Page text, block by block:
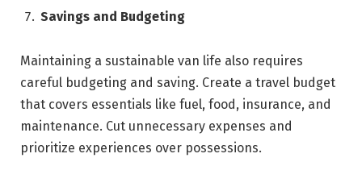
Savings and Budgeting
Maintaining a sustainable van life also requires
careful budgeting and saving. Create a travel budget
that covers essentials like fuel, food, insurance, and
maintenance. Cut unnecessary expenses and
prioritize experiences over possessions.